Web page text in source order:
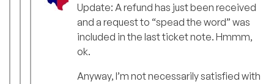
Update: A refund has just been received
and a request to “spead the word” was
included in the last ticket note. Hmmm,
ok.
Anyway, I’m not necessarily satisfied with